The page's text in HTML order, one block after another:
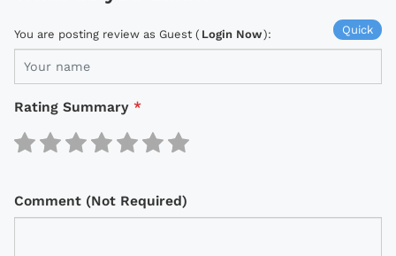
Quick
You are posting review as Guest ( Login Now):
Rating Summary *
Comment (Not Required)